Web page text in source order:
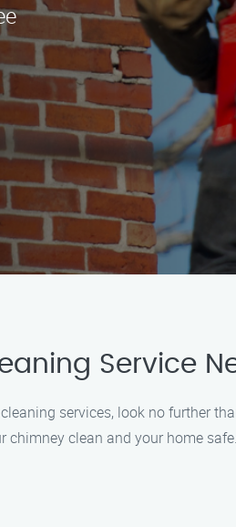
Service
services, look no further
clean and your home